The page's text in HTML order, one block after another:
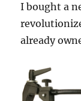
I bought a
already